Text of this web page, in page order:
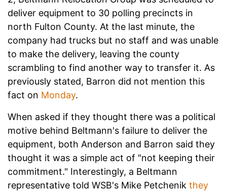
deliver equipment to 30 polling precincts in
north Fulton County. At the last minute, the
company had trucks but no staff and was unable
to make the delivery, leaving the county
scrambling to find another way to transfer it. As
previously stated, Barron did not mention this
fact on Monday.
When asked if they thought there was a political
motive behind Beltmann's failure to deliver the
equipment, both Anderson and Barron said they
thought it was a simple act of "not keeping their
commitment." Interestingly, a Beltmann
representative told WSB's Mike Petchenik they